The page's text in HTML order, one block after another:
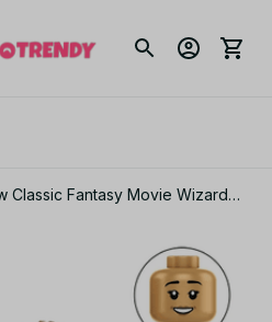
Classic Fantasy Movie Wizard
Kids Toys Building Blocks Gift
Girls Diy Juguetes